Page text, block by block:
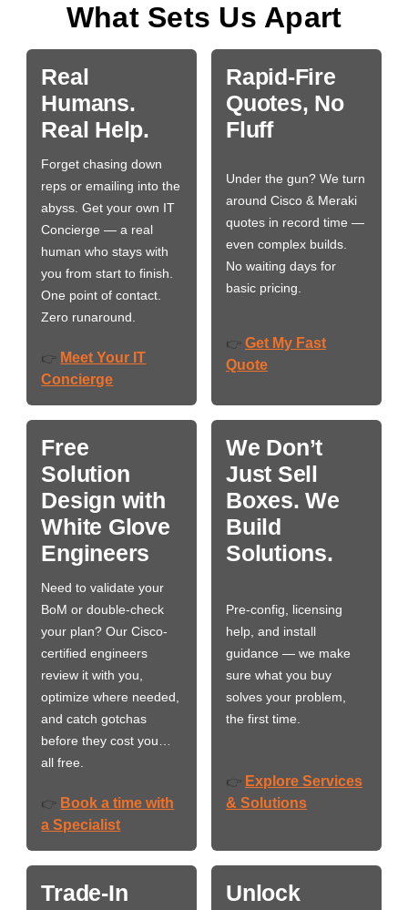
What Sets Us Apart
Real
Humans.
Real Help.
Forget chasing down
reps or emailing into the
abyss. Get your own IT
Concierge — a real
human who stays with
you from start to finish.
One point of contact.
Zero runaround.
👉 Meet Your IT
Concierge
Rapid-Fire
Quotes, No
Fluff
Under the gun? We turn
around Cisco & Meraki
quotes in record time —
even complex builds.
No waiting days for
basic pricing.
👉 Get My Fast
Quote
Free
Solution
Design with
White Glove
Engineers
Need to validate your
BoM or double-check
your plan? Our Cisco-
certified engineers
review it with you,
optimize where needed,
and catch gotchas
before they cost you…
all free.
👉 Book a time with
a Specialist
We Don’t
Just Sell
Boxes. We
Build
Solutions.
Pre-config, licensing
help, and install
guidance — we make
sure what you buy
solves your problem,
the first time.
👉 Explore Services
& Solutions
Trade-In
Unlock